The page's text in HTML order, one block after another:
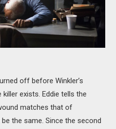
off before Winkler’s
exists. Eddie tells the
matches that of
the same. Since the second